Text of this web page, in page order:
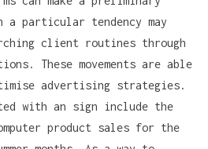
a particular tendency may
client routines through
These movements are able
advertising strategies.
with an sign include the
product sales for the